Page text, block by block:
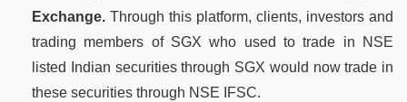
Exchange. Through this platform, clients, investors and
trading members of SGX who used to trade in NSE
listed Indian securities through SGX would now trade in
these securities through NSE IFSC.